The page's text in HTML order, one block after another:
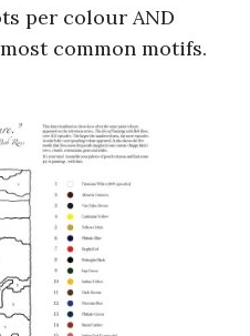
per colour AND
most common motifs.